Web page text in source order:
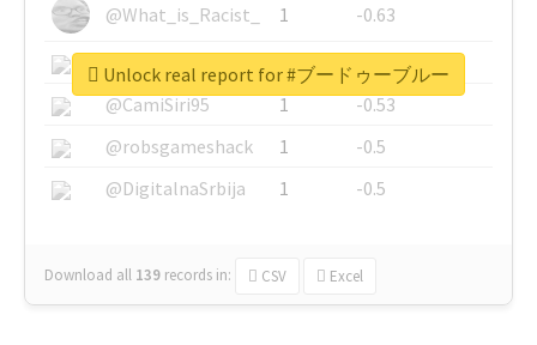
@What_is_Racist_
1
-0.63
@SkateChart
1
-0.6
@CamiSiri95
1
-0.53
@robsgameshack
1
-0.5
@DigitalnaSrbija
1 -0.5
Download all 139 records in: CSV Excel
Unlock real report for #ブードゥーブルー